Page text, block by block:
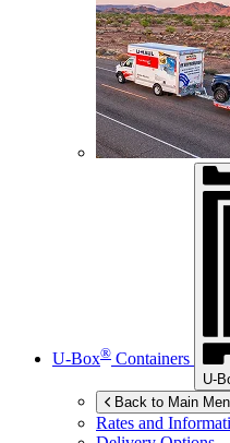
U-Box® Containers
U-
Back to Main
Rates and